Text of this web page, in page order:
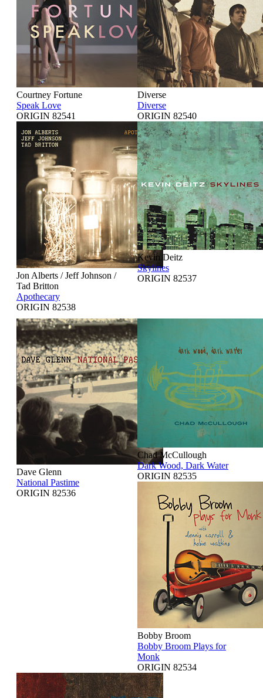
Courtney Fortune
Speak Love
ORIGIN 82541
Diverse
Diverse
ORIGIN 82540
Jon Alberts / Jeff Johnson /
Tad Britton
Apothecary
ORIGIN 82538
Kevin Deitz
Skylines
ORIGIN 82537
Dave Glenn
National Pastime
ORIGIN 82536
Chad McCullough
Dark Wood, Dark Water
ORIGIN 82535
Bobby Broom
Bobby Broom Plays for
Monk
ORIGIN 82534